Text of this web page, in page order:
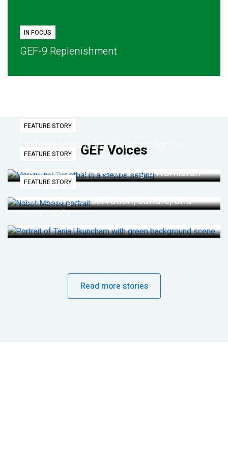
IN FOCUS
GEF-9 Replenishment
GEF Voices
FEATURE STORY
Dryland regions hold wisdom for the
future
FEATURE STORY
Life lessons from re-wilding a Namibian
desert
FEATURE STORY
Connecting conservation, culture, and
community
Read more stories